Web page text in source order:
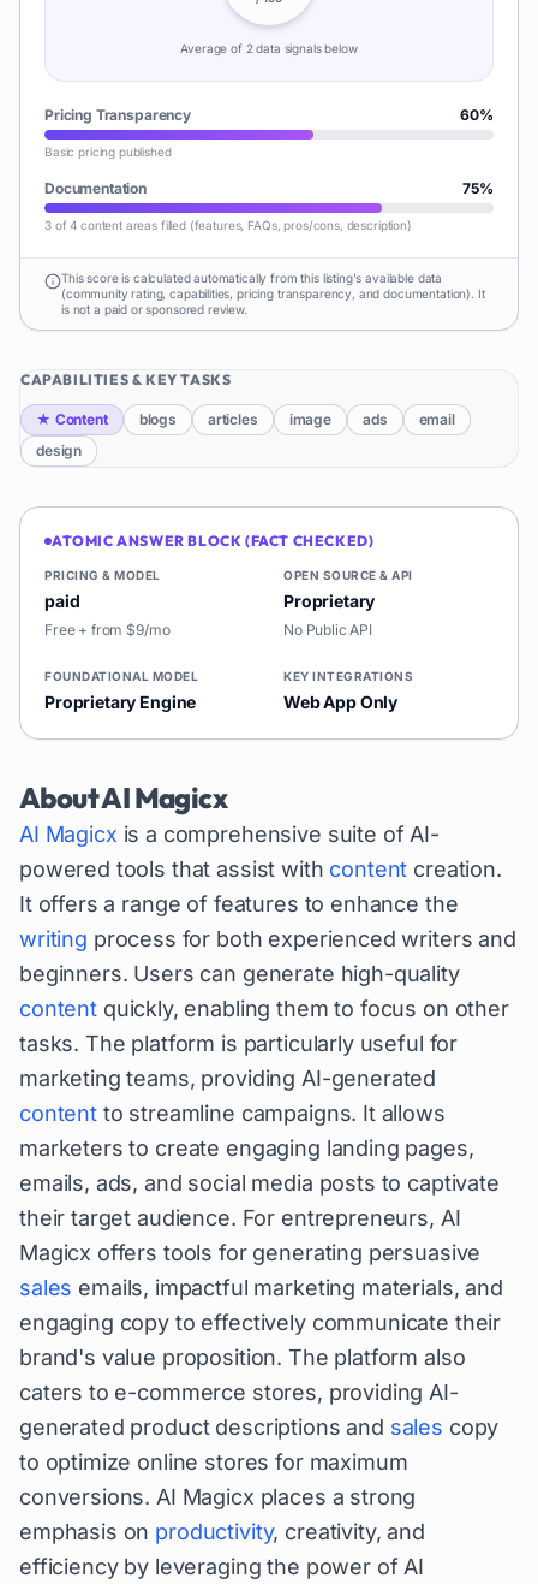
Average of 2data signalsbelow
Pricing Transparency 60%
Basic pricing published
Documentation 75%
3 of 4 content areas filled (features, FAQs, pros/cons, description)
This score is calculated automatically from this listing's available data
(community rating, capabilities, pricing transparency, and documentation). It
is not a paid or sponsored review.
CAPABILITIES & KEY TASKS
★ Content blogs articles image ads
email
design
ATOMIC ANSWER BLOCK (FACT CHECKED)
PRICING & MODEL
paid
Free + from $9/mo
OPEN SOURCE & API
Proprietary
No Public API
FOUNDATIONAL MODEL
Proprietary Engine
KEY INTEGRATIONS
Web App Only
AboutAI Magicx
AI Magicx is a comprehensive suite of AI-
powered tools that assist with content creation.
It offers a range of features to enhance the
writing process for both experienced writers and
beginners. Users can generate high-quality
contentquickly, enabling them to focus on other
tasks. The platform is particularly useful for
marketing teams, providing AI-generated
contentto streamline campaigns. It allows
marketers to create engaging landing pages,
emails, ads, and social media posts to captivate
their target audience. For entrepreneurs, AI
Magicx offers tools for generating persuasive
sales emails, impactful marketing materials, and
engaging copy to effectively communicate their
brand's value proposition. The platform also
caters to e-commerce stores, providing AI-
generated product descriptions and sales copy
to optimize online stores for maximum
conversions. AI Magicx places a strong
emphasis on productivity, creativity, and
efficiency by leveraging the power of AI